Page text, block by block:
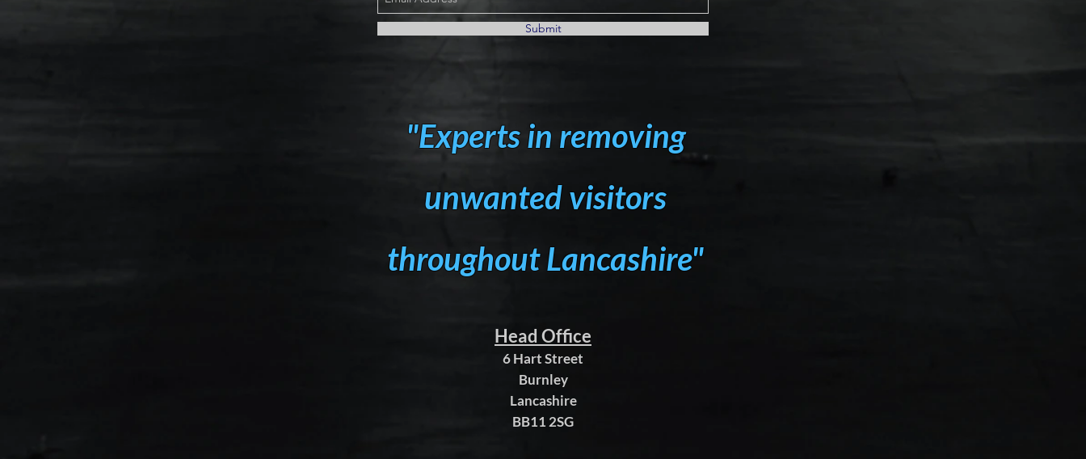
Submit
"Experts in removing
unwanted visitors
throughout Lancashire"
Head Office
6 Hart Street
Burnley
Lancashire
BB11 2SG